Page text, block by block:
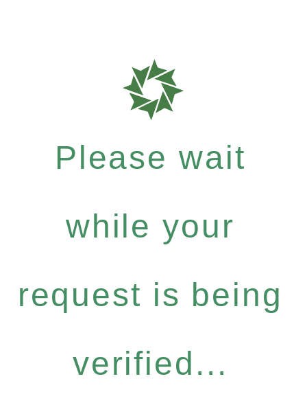
Please wait
while your
request is being
verified...